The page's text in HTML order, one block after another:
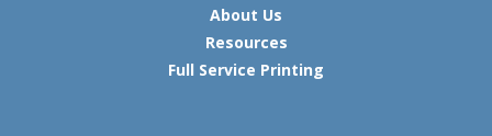
About Us
Resources
Full Service Printing